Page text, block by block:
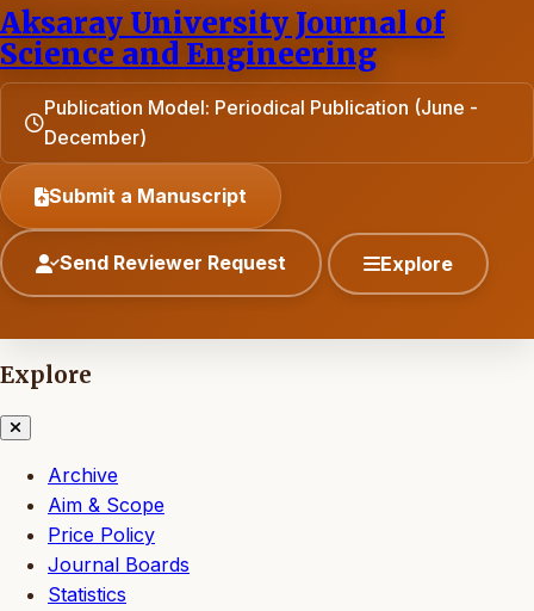
Aksaray University Journal of
Science and Engineering
Publication Model: Periodical Publication (June -
December)
Submit a Manuscript
Send Reviewer Request Explore
Explore
Archive
Aim & Scope
Price Policy
Journal Boards
Statistics